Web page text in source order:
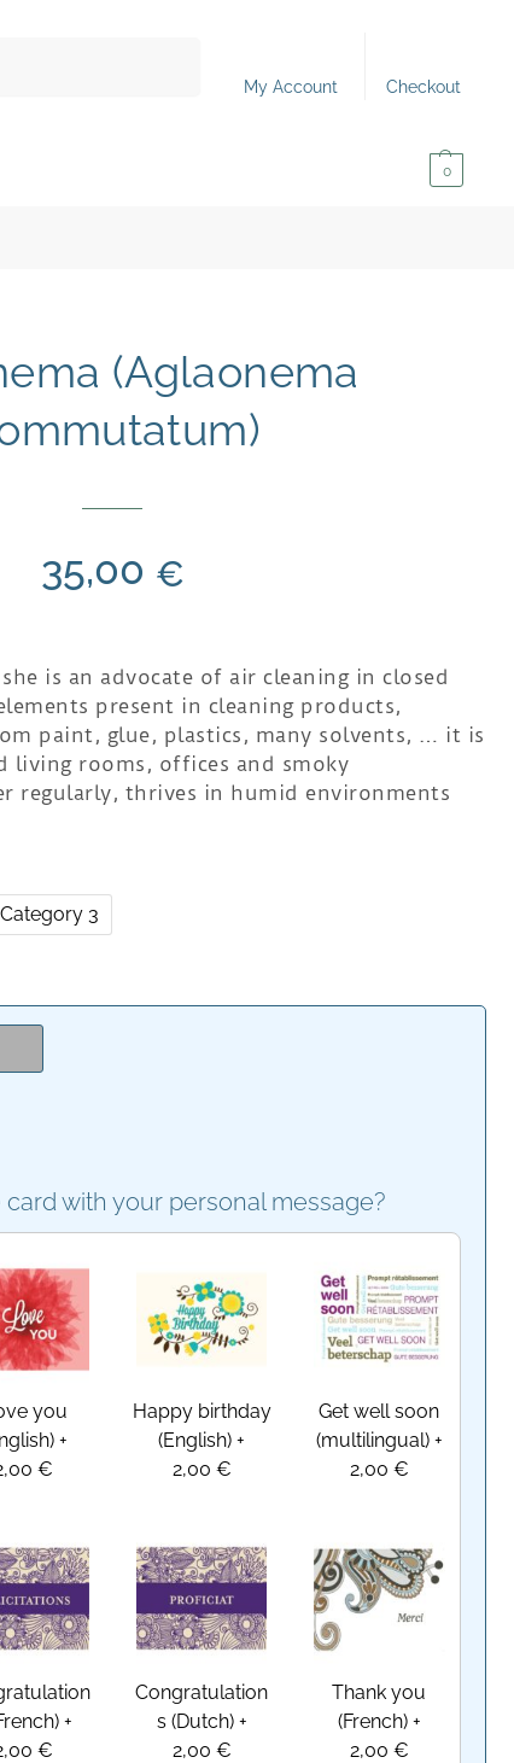
My Account
Checkout
0
(Aglaonema
35,00 €
is an advocate of air cleaning in closed
present in cleaning products,
paint, glue, plastics, many solvents, … it is
living rooms, offices and smoky
regularly, thrives in humid environments
Category 3
with your personal message?
you
+
€
Happy birthday
(English) +
2,00 €
Get well soon
(multilingual)+
2,00 €
+
€
Congratulation
s (Dutch)+
2,00 €
Thank you
(French)+
2,00 €